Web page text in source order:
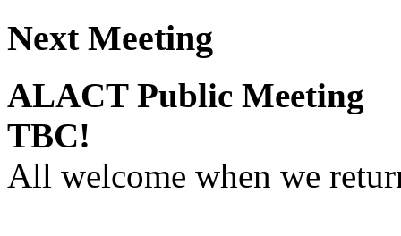
Next Meeting
ALACT Public Meeting
TBC!
All welcome when we